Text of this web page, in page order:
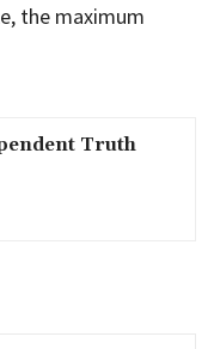
the maximum
Truth